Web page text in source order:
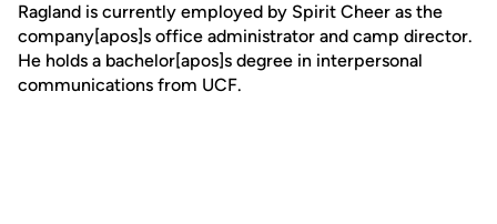
Ragland is currently employed by Spirit Cheer as the
company[apos]s office administrator and camp director.
He holds a bachelor[apos]s degree in interpersonal
communications from UCF.